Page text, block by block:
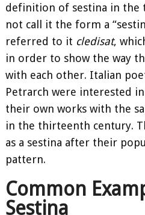
definition of sestina in the
not call it the form a
referred to it cledisat,
in order to show the way
with each other. Italian
Petrarch were interested
their own works with the
in the thirteenth century.
as a sestina after their
pattern.
Common
Sestina